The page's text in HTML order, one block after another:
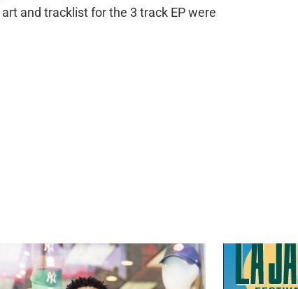
and tracklist for the 3 track EP were